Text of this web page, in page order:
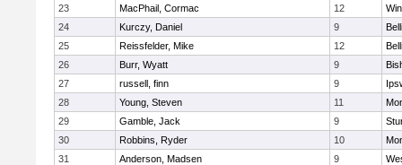
23
MacPhail, Cormac 12
24
Kurczy, Daniel 9
25
Reissfelder, Mike 12
26
Burr, Wyatt 9
27
russell, finn 9
28
Young, Steven 11
29
Gamble, Jack 9
30
Robbins, Ryder 10
31
Anderson, Madsen 9